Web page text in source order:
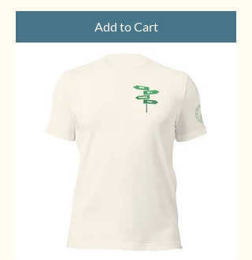
Add to Cart